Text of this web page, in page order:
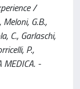
/
G.B.,
C., Garlaschi,
P.,
MEDICA. -